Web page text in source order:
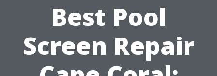
Best Pool
Screen Repair